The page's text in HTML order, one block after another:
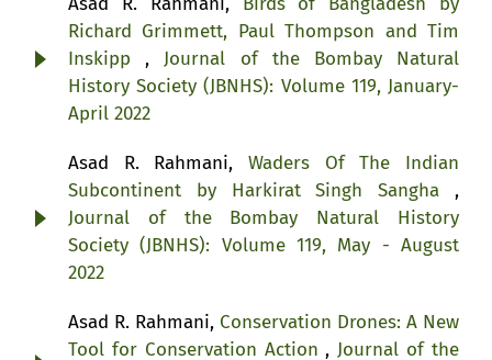
Richard Grimmett, Paul Thompson and Tim
Inskipp ,Journal of the Bombay Natural
History Society (JBNHS): Volume 119, January-
April 2022
Asad R. Rahmani, Waders Of The Indian
Subcontinent by Harkirat Singh Sangha ,
Journal of the Bombay Natural History
Society (JBNHS): Volume 119, May - August
2022
Asad R. Rahmani, Conservation Drones: A New
Tool for Conservation Action ,Journal of the